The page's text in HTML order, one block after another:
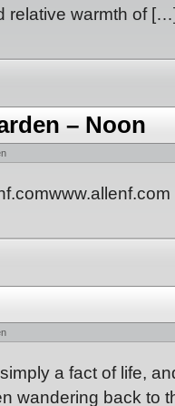
relative warmth of
– Noon
a fact of life,
wandering back to